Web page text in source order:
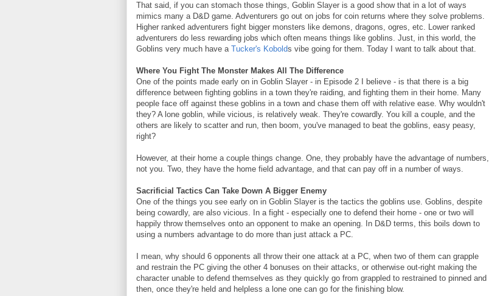
That said, if you can stomach those things, Goblin Slayer is a good show that in a lot of ways
mimics many a D&D game. Adventurers go out on jobs for coin returns where they solve problems.
Higher ranked adventurers fight bigger monsters like demons, dragons, ogres, etc. Lower ranked
adventurers do less rewarding jobs which often means things like goblins. Just, in this world, the
Goblins very much have a Tucker's Kobolds vibe going for them. Today I want to talk about that.
Where You Fight The Monster Makes All The Difference
One of the points made early on in Goblin Slayer - in Episode 2 I believe - is that there is a big
difference between fighting goblins in a town they're raiding, and fighting them in their home. Many
people face off against these goblins in a town and chase them off with relative ease. Why wouldn't
they? A lone goblin, while vicious, is relatively weak. They're cowardly. You kill a couple, and the
others are likely to scatter and run, then boom, you've managed to beat the goblins, easy peasy,
right?
However, at their home a couple things change. One, they probably have the advantage of numbers,
not you. Two, they have the home field advantage, and that can pay off in a number of ways.
Sacrificial Tactics Can Take Down A Bigger Enemy
One of the things you see early on in Goblin Slayer is the tactics the goblins use. Goblins, despite
being cowardly, are also vicious. In a fight - especially one to defend their home - one or two will
happily throw themselves onto an opponent to make an opening. In D&D terms, this boils down to
using a numbers advantage to do more than just attack a PC.
I mean, why should 6 opponents all throw their one attack at a PC, when two of them can grapple
and restrain the PC giving the other 4 bonuses on their attacks, or otherwise out-right making the
character unable to defend themselves as they quickly go from grappled to restrained to pinned and
then, once they're held and helpless a lone one can go for the finishing blow.